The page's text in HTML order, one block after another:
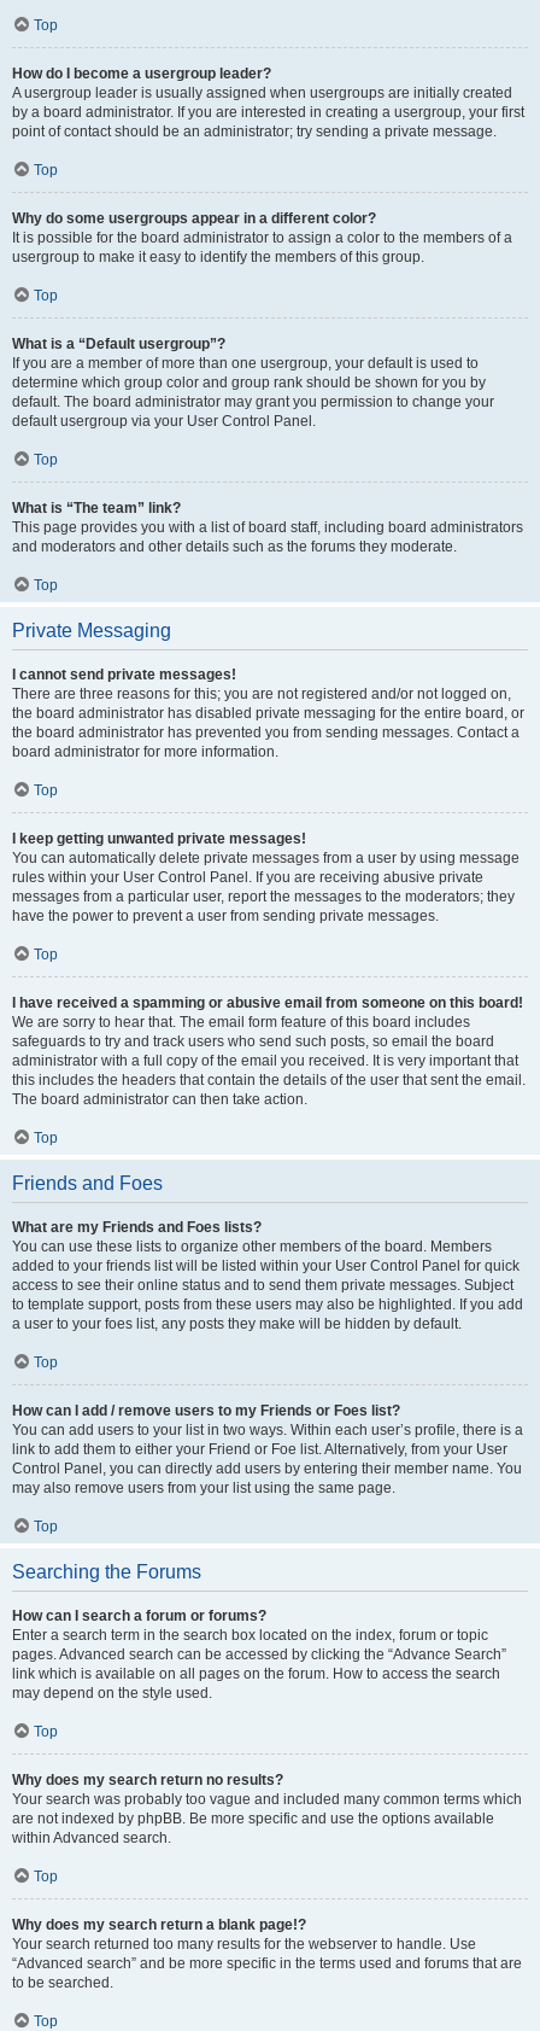
Top
How do I become a usergroup leader?
A usergroup leader is usually assigned when usergroups are initially created
by a board administrator. If you are interested in creating a usergroup, your first
point of contact should be an administrator; try sending a private message.
Top
Why do some usergroups appear in a different color?
It is possible for the board administrator to assign a color to the members of a
usergroup to make it easy to identify the members of this group.
Top
What is a “Default usergroup”?
If you are a member of more than one usergroup, your default is used to
determine which group color and group rank should be shown for you by
default. The board administrator may grant you permission to change your
default usergroup via your User Control Panel.
Top
What is “The team” link?
This page provides you with a list of board staff, including board administrators
and moderators and other details such as the forums they moderate.
Top
Private Messaging
I cannot send private messages!
There are three reasons for this; you are not registered and/or not logged on,
the board administrator has disabled private messaging for the entire board, or
the board administrator has prevented you from sending messages. Contact a
board administrator for more information.
Top
I keep getting unwanted private messages!
You can automatically delete private messages from a user by using message
rules within your User Control Panel. If you are receiving abusive private
messages from a particular user, report the messages to the moderators; they
have the power to prevent a user from sending private messages.
Top
I have received a spamming or abusive email from someone on this board!
We are sorry to hear that. The email form feature of this board includes
safeguards to try and track users who send such posts, so email the board
administrator with a full copy of the email you received. It is very important that
this includes the headers that contain the details of the user that sent the email.
The board administrator can then take action.
Top
Friends and Foes
What are my Friends and Foes lists?
You can use these lists to organize other members of the board. Members
added to your friends list will be listed within your User Control Panel for quick
access to see their online status and to send them private messages. Subject
to template support, posts from these users may also be highlighted. If you add
a user to your foes list, any posts they make will be hidden by default.
Top
How can I add / remove users to my Friends or Foes list?
You can add users to your list in two ways. Within each user’s profile, there is a
link to add them to either your Friend or Foe list. Alternatively, from your User
Control Panel, you can directly add users by entering their member name. You
may also remove users from your list using the same page.
Top
Searching the Forums
How can I search a forum or forums?
Enter a search term in the search box located on the index, forum or topic
pages. Advanced search can be accessed by clicking the “Advance Search”
link which is available on all pages on the forum. How to access the search
may depend on the style used.
Top
Why does my search return no results?
Your search was probably too vague and included many common terms which
are not indexed by phpBB. Be more specific and use the options available
within Advanced search.
Top
Why does my search return a blank page!?
Your search returned too many results for the webserver to handle. Use
“Advanced search” and be more specific in the terms used and forums that are
to be searched.
Top